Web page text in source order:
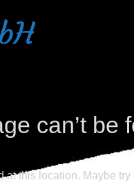
can’t be
at this location. Maybe